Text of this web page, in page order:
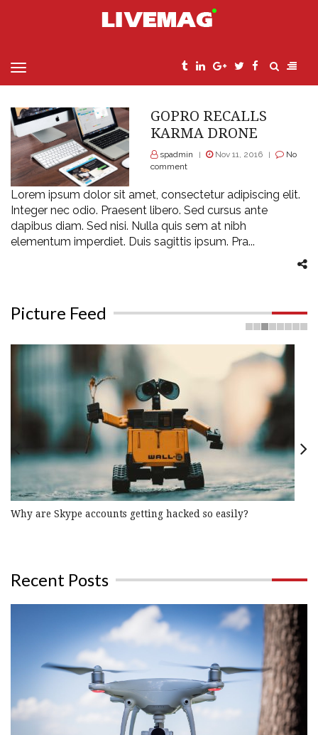
MENU
GOPRO RECALLS
KARMA DRONE
spadmin | Nov 11, 2016 |
No
comment
Lorem ipsum dolor sit amet, consectetur adipiscing elit.
Integer nec odio. Praesent libero. Sed cursus ante
dapibus diam. Sed nisi. Nulla quis sem at nibh
elementum imperdiet. Duis sagittis ipsum. Pra...
Picture Feed
Why are Skype accounts getting hacked so easily?
Previous
Recent Posts